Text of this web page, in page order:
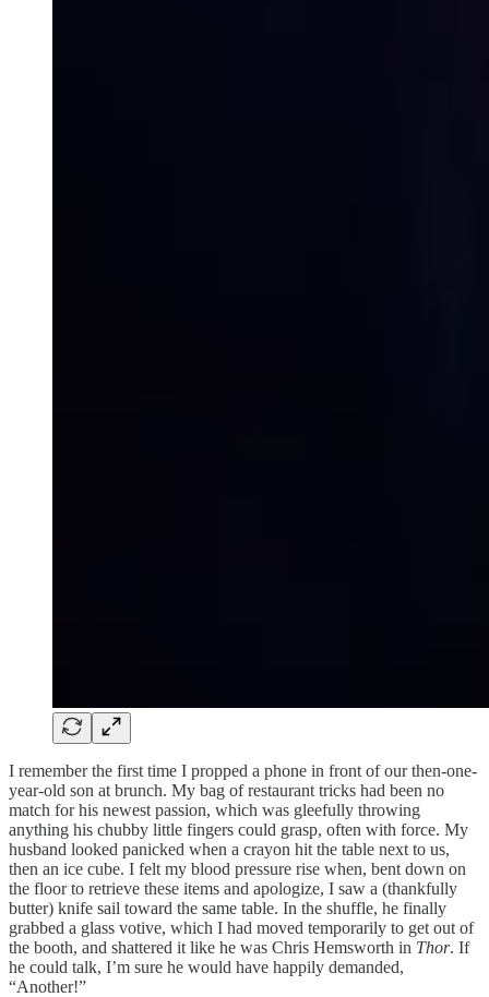
I remember the first time I propped a phone in front of our then-one-
year-old son at brunch. My bag of restaurant tricks had been no
match for his newest passion, which was gleefully throwing
anything his chubby little fingers could grasp, often with force. My
husband looked panicked when a crayon hit the table next to us,
then an ice cube. I felt my blood pressure rise when, bent down on
the floor to retrieve these items and apologize, I saw a (thankfully
butter) knife sail toward the same table. In the shuffle, he finally
grabbed a glass votive, which I had moved temporarily to get out of
the booth, and shattered it like he was Chris Hemsworth in Thor. If
he could talk, I’m sure he would have happily demanded,
“Another!”